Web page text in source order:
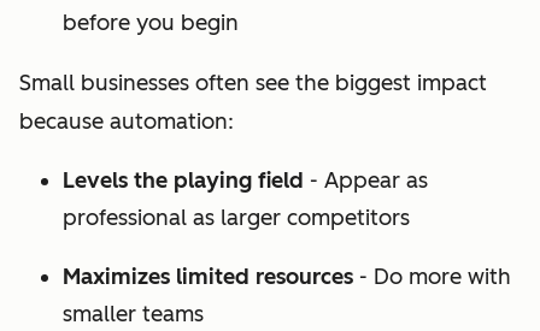
before you begin
Small businesses often see the biggest impact
because automation:
Levels the playing field - Appear as
professional as larger competitors
Maximizes limited resources - Do more with
smaller teams